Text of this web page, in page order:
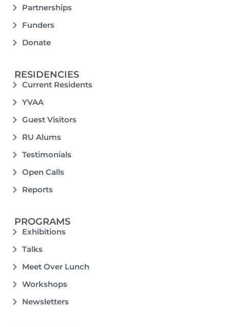
Partnerships
Funders
Donate
RESIDENCIES
Current Residents
YVAA
Guest Visitors
RU Alums
Testimonials
Open Calls
Reports
PROGRAMS
Exhibitions
Talks
Meet Over Lunch
Workshops
Newsletters